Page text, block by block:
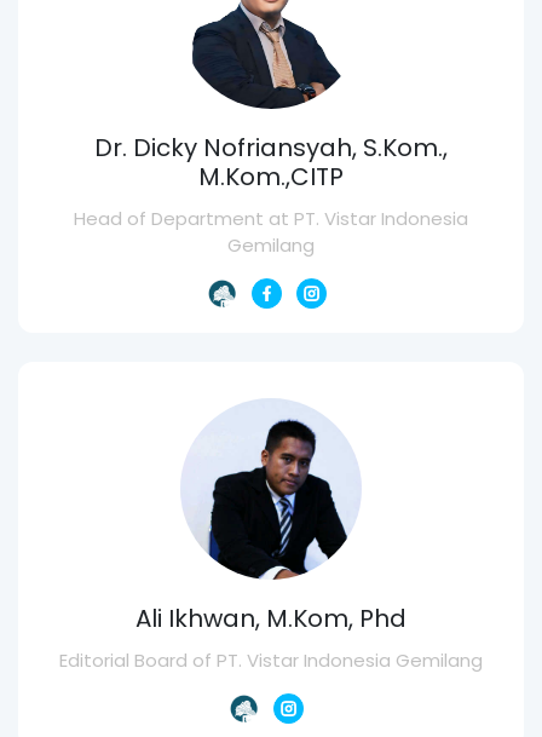
Dr. Dicky Nofriansyah, S.Kom.,
M.Kom.,CITP
Head of Department at PT. Vistar Indonesia
Gemilang
Ali Ikhwan, M.Kom, Phd
Editorial Board of PT. Vistar Indonesia Gemilang